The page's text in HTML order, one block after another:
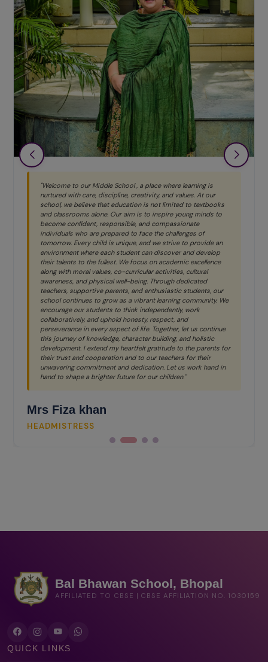
"Welcome to our Middle School , a place where learning is
nurtured with care, discipline, creativity, and values. At our
school, we believe that education is not limited to textbooks
and classrooms alone. Our aim is to inspire young minds to
become confident, responsible, and compassionate
individuals who are prepared to face the challenges of
tomorrow. Every child is unique, and we strive to provide an
environment where each student can discover and develop
their talents to the fullest. We focus on academic excellence
along with moral values, co-curricular activities, cultural
awareness, and physical well-being. Through dedicated
teachers, supportive parents, and enthusiastic students, our
school continues to grow as a vibrant learning community. We
encourage our students to think independently, work
collaboratively, and uphold honesty, respect, and
perseverance in every aspect of life. Together, let us continue
this journey of knowledge, character building, and holistic
development. I extend my heartfelt gratitude to the parents for
their trust and cooperation and to our teachers for their
unwavering commitment and dedication. Let us work hand in
hand to shape a brighter future for our children."
Mrs Fiza khan
HEADMISTRESS
Bal Bhawan School, Bhopal
AFFILIATED TO CBSE | CBSE AFFILIATION NO. 1030159
QUICK LINKS